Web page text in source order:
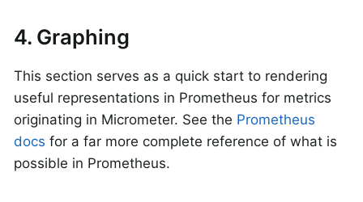
4. Graphing
This section serves as a quick start to rendering
useful representations in Prometheus for metrics
originating in Micrometer. See the Prometheus
docs for a far more complete reference of what is
possible in Prometheus.